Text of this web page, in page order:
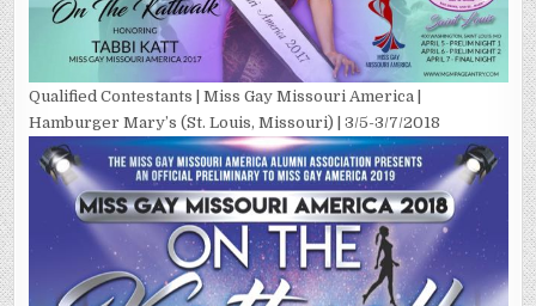
Qualified Contestants | Miss Gay Missouri America |
Hamburger Mary’s (St. Louis, Missouri) | 3/5-3/7/2018